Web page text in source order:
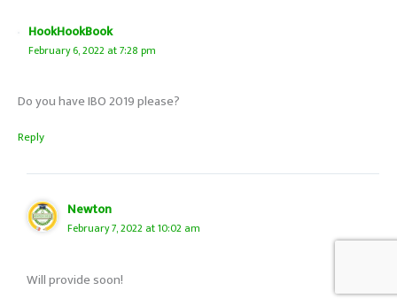
HookHookBook
February 6, 2022 at 7:28 pm
Do you have IBO 2019 please?
Reply
Newton
February 7, 2022 at 10:02 am
Will provide soon!